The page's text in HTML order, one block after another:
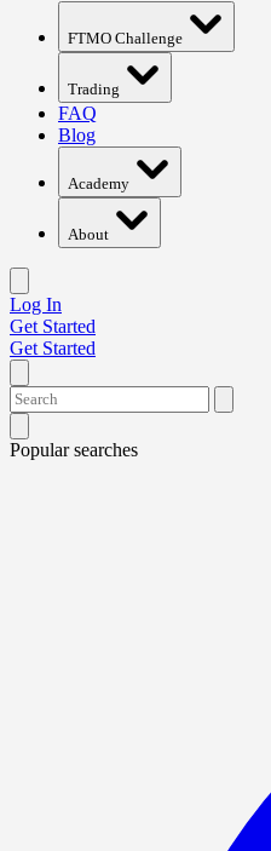
FTMO Challenge
Trading
FAQ
Blog
Academy
About
Log In
Get Started
Get Started
Popular searches